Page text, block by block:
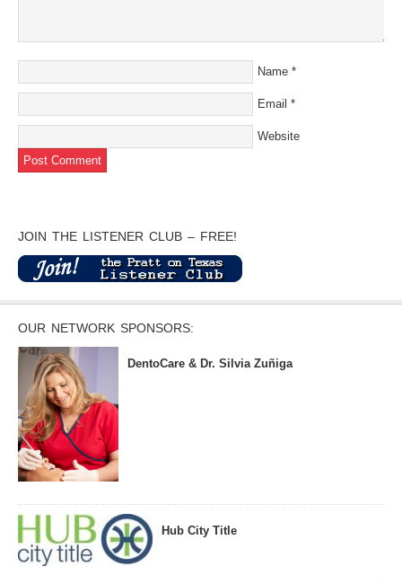
Name *
Email *
Website
JOIN THE LISTENER CLUB – FREE!
OUR NETWORK SPONSORS:
DentoCare & Dr. Silvia Zuñiga
Hub City Title